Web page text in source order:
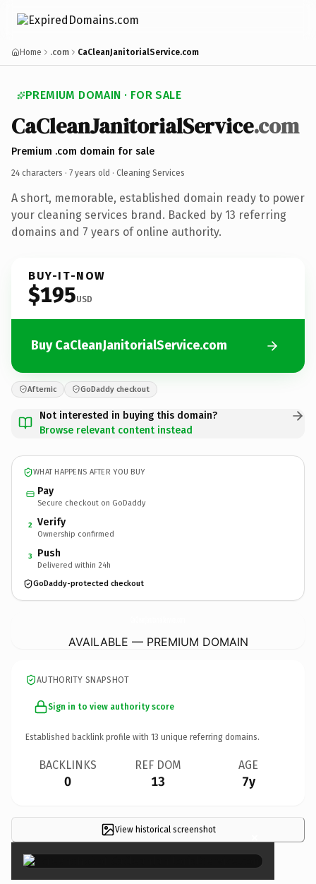
Home .com CaCleanJanitorialService.com
PREMIUM DOMAIN · FOR SALE
CaCleanJanitorialService.com
Premium .com domain for sale
24 characters · 7 years old · Cleaning Services
A short, memorable, established domain ready to power
your cleaning services brand. Backed by 13 referring
domains and 7 years of online authority.
BUY-IT-NOW
$195USD
Buy CaCleanJanitorialService.com
Afternic GoDaddy checkout
Not interested in buying this domain?
Browse relevant content instead
WHAT HAPPENS AFTER YOU BUY
Pay
Secure checkout on GoDaddy
2 Verify
Ownership confirmed
3 Push
Delivered within 24h
GoDaddy-protected checkout
AVAILABLE — PREMIUM DOMAIN
AUTHORITY SNAPSHOT
Sign in to view authority score
Established backlink profile with 13 unique referring domains.
BACKLINKS
0
REF DOM
13
AGE
7y
View historical screenshot ×